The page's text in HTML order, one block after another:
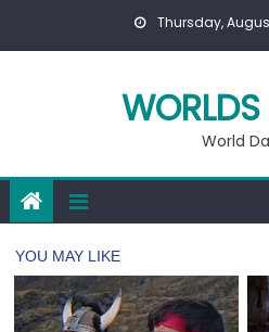
Thursday,
World